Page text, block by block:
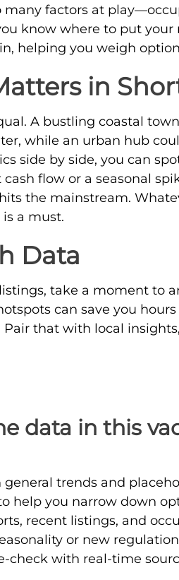
factors at
know where to put your
helping you weigh
in
A bustling coastal
while an urban hub
side by side, you can
flow or a seasonal
the mainstream.
a must.
Data
take a moment to
can save you
that with local
data in this
trends and
help you narrow down
recent listings, and
or new
check with real-time